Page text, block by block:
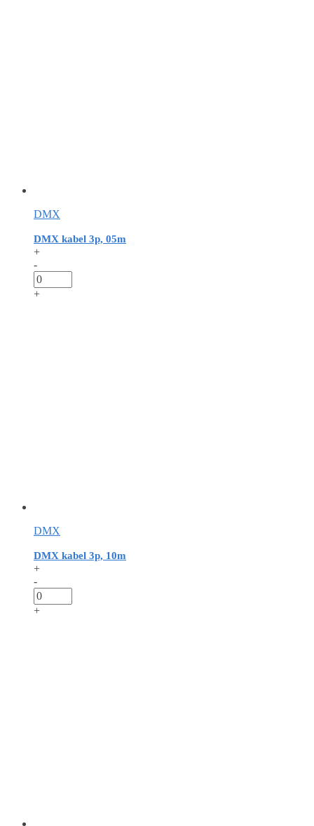
DMX
DMX kabel 3p, 05m
+
-
+
DMX
DMX kabel 3p, 10m
+
-
+